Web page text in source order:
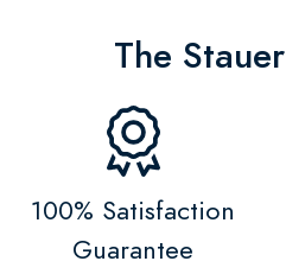
The
100% Satisfaction
Guarantee